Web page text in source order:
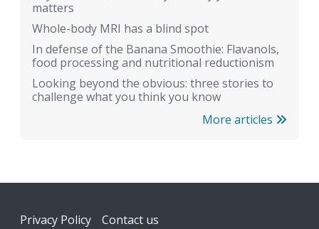
matters
Whole-body MRI has a blind spot
In defense of the Banana Smoothie: Flavanols,
food processing and nutritional reductionism
Looking beyond the obvious: three stories to
challenge what you think you know
More articles
Footer
Privacy Policy Contact us